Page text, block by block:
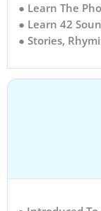
● Learn The
● Learn 42
● Stories,